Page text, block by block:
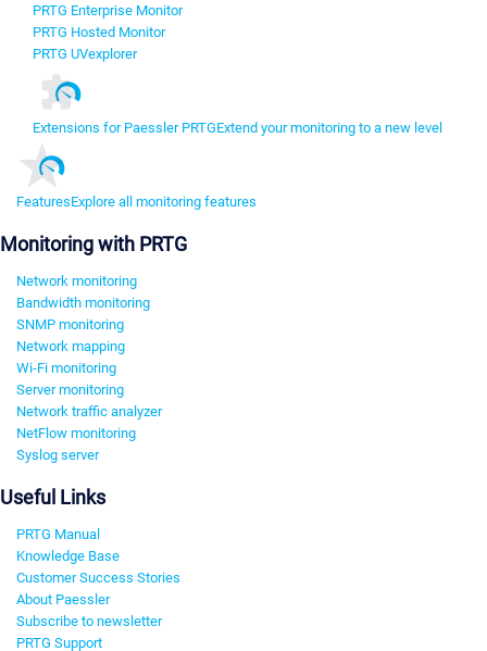
PRTG Enterprise Monitor
PRTG Hosted Monitor
PRTG UVexplorer
Extensions for Paessler PRTGExtend your monitoring to a new level
FeaturesExplore all monitoring features
Monitoring with PRTG
Network monitoring
Bandwidth monitoring
SNMP monitoring
Network mapping
Wi-Fi monitoring
Server monitoring
Network traffic analyzer
NetFlow monitoring
Syslog server
Useful Links
PRTG Manual
Knowledge Base
Customer Success Stories
About Paessler
Subscribe to newsletter
PRTG Support